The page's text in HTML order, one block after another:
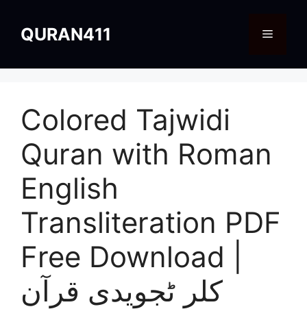
contentQURAN411 Menu
Colored Tajwidi
Quran with Roman
English
Transliteration PDF
Free Download |
کلر ٹجویدی قرآن